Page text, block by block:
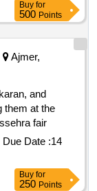
Buy for
500 Points
Ajmer,
and
them at the
fair
Due Date :14
Buy for
250 Points